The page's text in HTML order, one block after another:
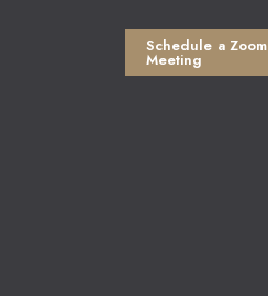
Schedule a Zoom
Meeting